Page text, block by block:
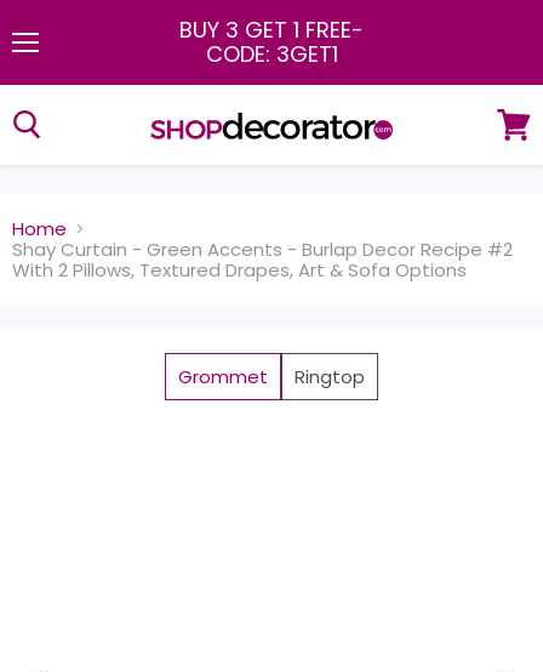
BUY 3 GET 1 FREE-
CODE: 3GET1
cart
Home
Shay Curtain - Green Accents - Burlap Decor Recipe #2
With 2 Pillows, Textured Drapes, Art & Sofa Options
Grommet Ringtop